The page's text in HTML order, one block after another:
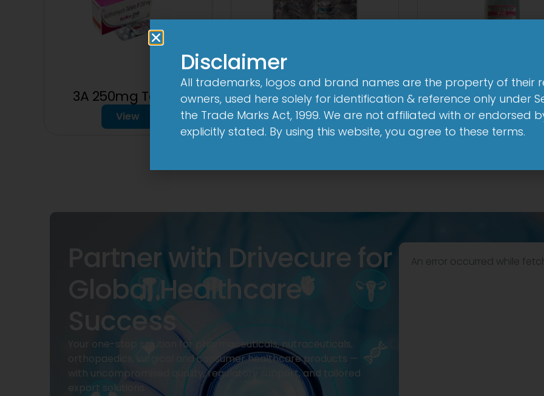
3A 250mg Tablet
View
2CV 500 mg/125 mg
Tablet
View
10 D Infusion
View
Partner with Drivecure for
Global Healthcare
Success
Your one-stop solution for pharmaceuticals, nutraceuticals,
orthopaedics, surgical and consumer healthcare products —
with uncompromised quality, regulatory support, and tailored
export solutions.
An error occurred while
Disclaimer
All trademarks, logos and brand names are the property of their
owners, used here solely for identification & reference only under
the Trade Marks Act, 1999. We are not affiliated with or endorsed
explicitly stated. By using this website, you agree to these terms.